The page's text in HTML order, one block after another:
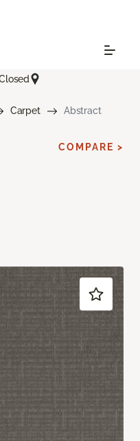
Carpet Abstract
COMPARE >